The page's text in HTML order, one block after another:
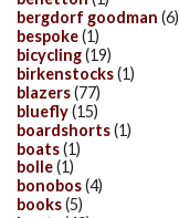
bergdorf goodman (6)
bespoke(1)
bicycling(19)
birkenstocks(1)
blazers(77)
bluefly(15)
boardshorts(1)
boats(1)
bolle(1)
bonobos(4)
books(5)